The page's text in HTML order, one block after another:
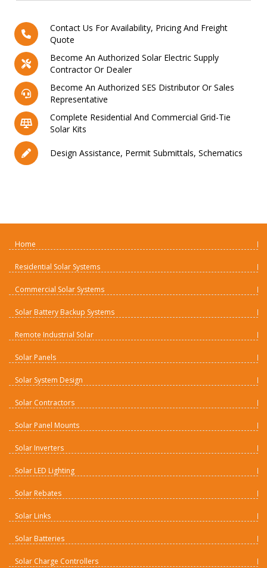
Contact Us For Availability, Pricing And Freight
Quote
Become An Authorized Solar Electric Supply
Contractor Or Dealer
Become An Authorized SES Distributor Or Sales
Representative
Complete Residential And Commercial Grid-Tie
Solar Kits
Design Assistance, Permit Submittals, Schematics
Home
Residential Solar Systems
Commercial Solar Systems
Solar Battery Backup Systems
Remote Industrial Solar
Solar Panels
Solar System Design
Solar Contractors
Solar Panel Mounts
Solar Inverters
Solar LED Lighting
Solar Rebates
Solar Links
Solar Batteries
Solar Charge Controllers